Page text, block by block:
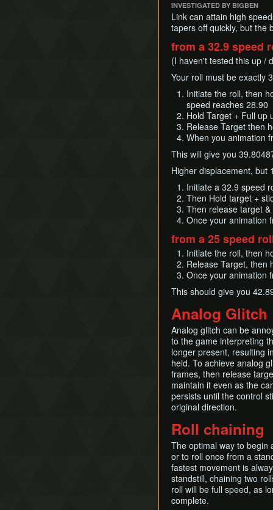
INVESTIGATED BY BIGBEN
Link can attain high
tapers off quickly, but the
from a 32.9 speed
(I haven't tested this up /
Your roll must be exactly
Initiate the roll, then
speed reaches 28.90
Hold Target + Full up
Release Target then
When you animation
This will give you
Higher displacement, but
Initiate a 32.9 speed
Then Hold target +
Then release target
Once your animation
from a 25 speed
Initiate the roll, then
Release Target, then
Once your animation
This should give you
Analog Glitch
Analog glitch can be
to the game interpreting
longer present, resulting
held. To achieve analog
frames, then release
maintain it even as the
persists until the control
original direction.
Roll chaining
The optimal way to begin
or to roll once from a
fastest movement is
standstill, chaining two
roll will be full speed, as
complete.